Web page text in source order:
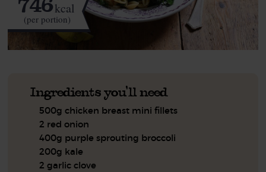
kcal
(per portion)
Ingredients you'll need
500g chicken breast mini fillets
2 red onion
400g purple sprouting broccoli
200g kale
2 garlic clove